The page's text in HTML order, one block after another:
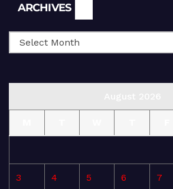
ARCHIVES
3 4 5 6 7